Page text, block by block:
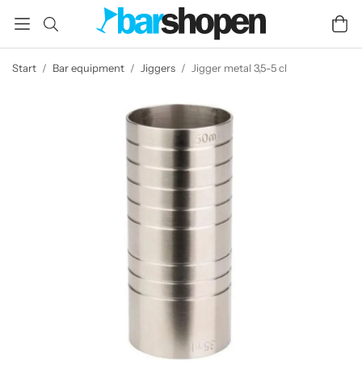
Start / Bar equipment / Jiggers / Jigger metal 3,5-5 cl